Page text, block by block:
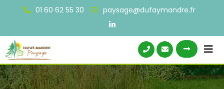
content
01 60 62 55 30 paysage@dufaymandre.fr